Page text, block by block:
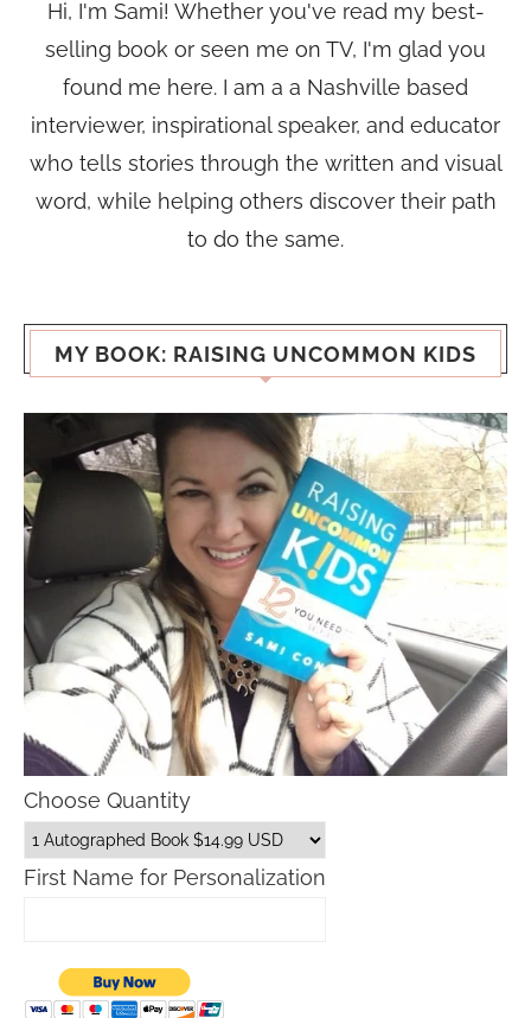
Hi, I'm Sami! Whether you've read my best-
selling book or seen me on TV, I'm glad you
found me here. I am a a Nashville based
interviewer, inspirational speaker, and educator
who tells stories through the written and visual
word, while helping others discover their path
to do the same.
MY BOOK: RAISING UNCOMMON KIDS
Choose Quantity
First Name for Personalization